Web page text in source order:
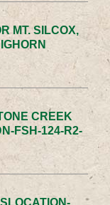
MT. SILCOX,
CREEK
FSH-124-R2-